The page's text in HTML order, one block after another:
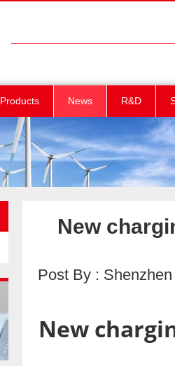
Products News R&D
New
Post By :
New